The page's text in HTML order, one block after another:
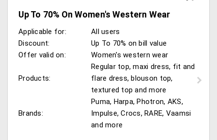
Up To 70% On Women's Western Wear
Applicable for:
All users
Discount:
Up To 70% on bill value
Offer valid on:
Women's western wear
Products:
Regular top, maxi dress, fit and
flare dress, blouson top,
textured top and more
Brands:
Puma, Harpa, Photron, AKS,
Impulse, Crocs, RARE, Vaamsi
and more